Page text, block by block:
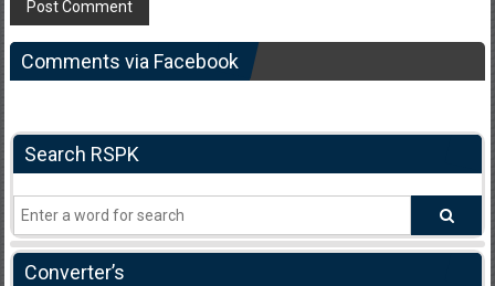
Comments via Facebook
Search RSPK
Converter’s